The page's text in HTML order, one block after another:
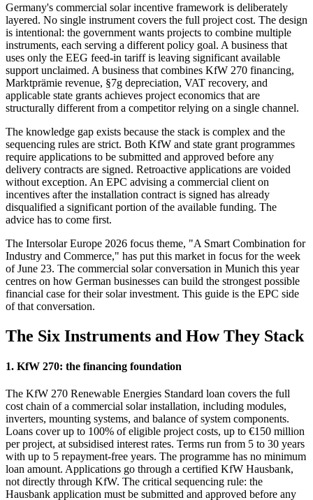
Germany's commercial solar incentive framework is deliberately
layered. No single instrument covers the full project cost. The design
is intentional: the government wants projects to combine multiple
instruments, each serving a different policy goal. A business that
uses only the EEG feed-in tariff is leaving significant available
support unclaimed. A business that combines KfW 270 financing,
Marktprämie revenue, §7g depreciation, VAT recovery, and
applicable state grants achieves project economics that are
structurally different from a competitor relying on a single channel.
The knowledge gap exists because the stack is complex and the
sequencing rules are strict. Both KfW and state grant programmes
require applications to be submitted and approved before any
delivery contracts are signed. Retroactive applications are voided
without exception. An EPC advising a commercial client on
incentives after the installation contract is signed has already
disqualified a significant portion of the available funding. The
advice has to come first.
The Intersolar Europe 2026 focus theme, "A Smart Combination for
Industry and Commerce," has put this market in focus for the week
of June 23. The commercial solar conversation in Munich this year
centres on how German businesses can build the strongest possible
financial case for their solar investment. This guide is the EPC side
of that conversation.
The Six Instruments and How They Stack
1. KfW 270: the financing foundation
The KfW 270 Renewable Energies Standard loan covers the full
cost chain of a commercial solar installation, including modules,
inverters, mounting systems, and balance of system components.
Loans cover up to 100% of eligible project costs, up to €150 million
per project, at subsidised interest rates. Terms run from 5 to 30 years
with up to 5 repayment-free years. The programme has no minimum
loan amount. Applications go through a certified KfW Hausbank,
not directly through KfW. The critical sequencing rule: the
Hausbank application must be submitted and approved before any